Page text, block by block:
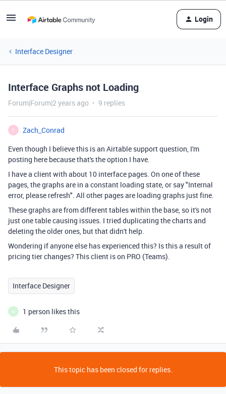
Login
Interface Designer
Interface Graphs not Loading
Forum|Forum|2 years ago 9 replies
Z
Zach_Conrad
Even though I believe this is an Airtable support question, I'm
posting here because that's the option I have.
I have a client with about 10 interface pages. On one of these
pages, the graphs are in a constant loading state, or say "Internal
error, please refresh". All other pages are loading graphs just fine.
These graphs are from different tables within the base, so it's not
just one table causing issues. I tried duplicating the charts and
deleting the older ones, but that didn't help.
Wondering if anyone else has experienced this? Is this a result of
pricing tier changes? This client is on PRO (Teams).
Interface Designer
M 1 person likes this
This topic has been closed for replies.